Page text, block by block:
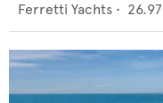
Ferretti Yachts • 26.97